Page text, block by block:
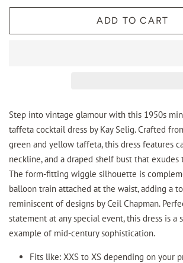
ADD TO CART
Step into vintage glamour with this 1950s
taffeta cocktail dress by Kay Selig. Crafted
green and yellow taffeta, this dress features
neckline, and a draped shelf bust that exudes
The form-fitting wiggle silhouette is
balloon train attached at the waist, adding a
reminiscent of designs by Ceil Chapman.
statement at any special event, this dress is a
example of mid-century sophistication.
Fits like: XXS to XS depending on your